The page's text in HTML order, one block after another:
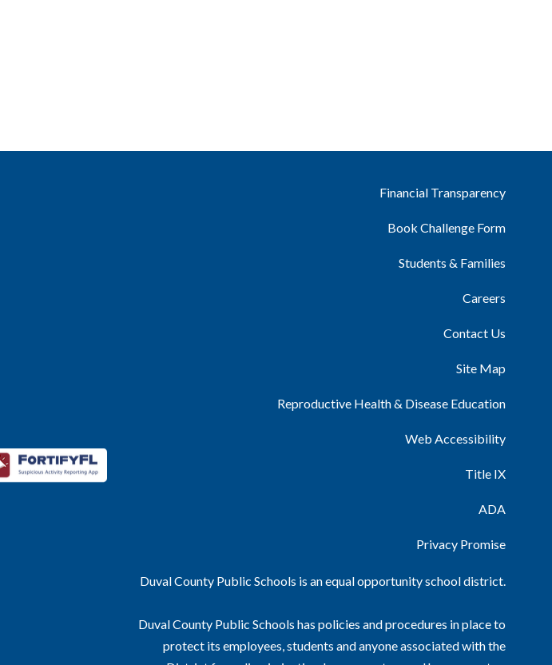
Financial Transparency
Book Challenge Form
Students & Families
Careers
Contact Us
Site Map
Reproductive Health & Disease Education
Web Accessibility
Title IX
ADA
Privacy Promise
Duval County Public Schools is an equal opportunity school district.
Duval County Public Schools has policies and procedures in place to
protect its employees, students and anyone associated with the